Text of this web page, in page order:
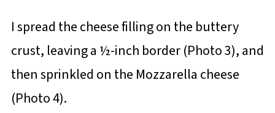
I spread the cheese filling on the buttery
crust, leaving a ½-inch border (Photo 3), and
then sprinkled on the Mozzarella cheese
(Photo 4).